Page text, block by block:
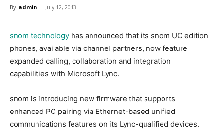
By admin - July 12, 2013
snom technology has announced that its snom UC edition
phones, available via channel partners, now feature
expanded calling, collaboration and integration
capabilities with Microsoft Lync.
snom is introducing new firmware that supports
enhanced PC pairing via Ethernet-based unified
communications features on its Lync-qualified devices.